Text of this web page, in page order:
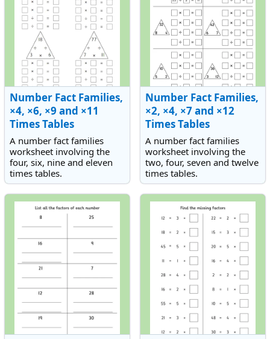
Number Fact Families,
×4, ×6, ×9 and ×11
Times Tables
A number fact families
worksheet involving the
four, six, nine and eleven
times tables.
Number Fact Families,
×2, ×4, ×7 and ×12
Times Tables
A number fact families
worksheet involving the
two, four, seven and twelve
times tables.